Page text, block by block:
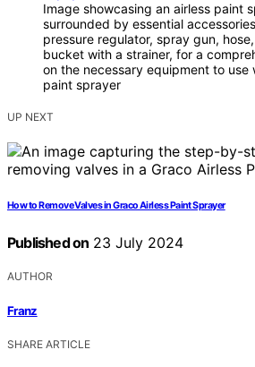
Image showcasing an airless paint
surrounded by essential
pressure regulator, spray gun,
bucket with a strainer, for a
on the necessary equipment to use
paint sprayer
UP NEXT
How to Remove Valves in Graco Airless Paint Sprayer
Published on 23 July 2024
AUTHOR
Franz
SHARE ARTICLE